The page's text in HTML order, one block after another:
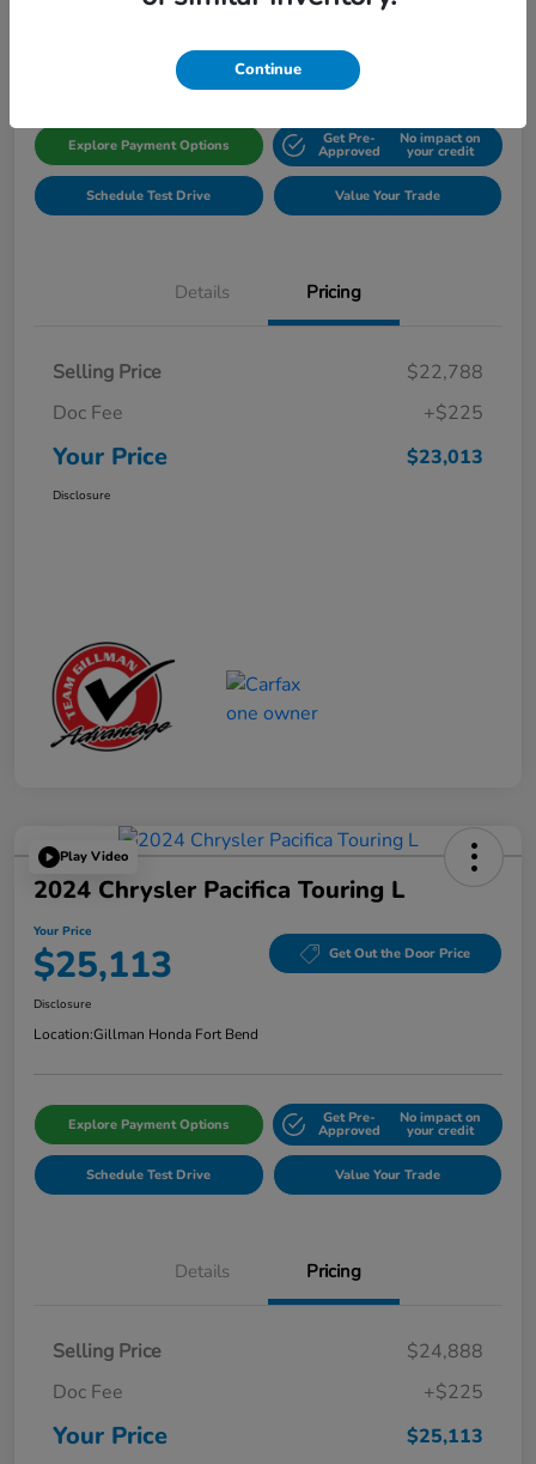
Gillman Honda Fort Bend
Explore Payment Options Get Pre-
Approved
No impact on
your credit
Schedule Test Drive Value Your Trade
Details Pricing
Selling Price
$22,788
Doc Fee
+$225
Your Price $23,013
Disclosure
Play Video
2024 Chrysler Pacifica Touring L
Your Price
$25,113 Get Out the Door Price
Disclosure
Location:Gillman Honda Fort Bend
Explore Payment Options Get Pre-
Approved
No impact on
your credit
Schedule Test Drive Value Your Trade
Details Pricing
Selling Price
$24,888
Doc Fee
+$225
Your Price $25,113
Continue